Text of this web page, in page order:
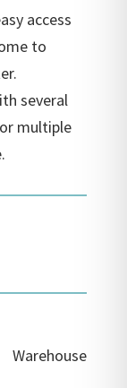
access
to
several
multiple
Warehouse